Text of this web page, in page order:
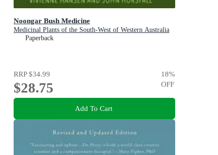
Noongar Bush Medicine
Medicinal Plants of the South-West of Western Australia
Paperback
RRP$34.99
$28.75
18%
OFF
Add To Cart